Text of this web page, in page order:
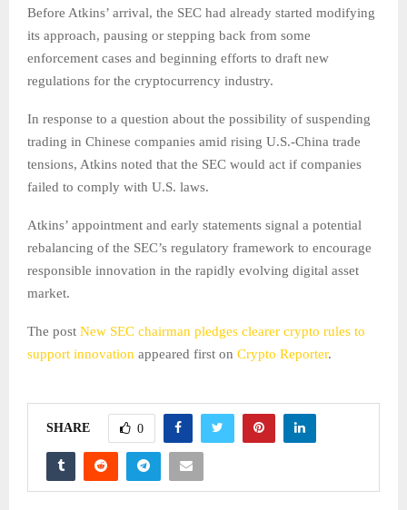
Before Atkins’ arrival, the SEC had already started modifying
its approach, pausing or stepping back from some
enforcement cases and beginning efforts to draft new
regulations for the cryptocurrency industry.
In response to a question about the possibility of suspending
trading in Chinese companies amid rising U.S.-China trade
tensions, Atkins noted that the SEC would act if companies
failed to comply with U.S. laws.
Atkins’ appointment and early statements signal a potential
rebalancing of the SEC’s regulatory framework to encourage
responsible innovation in the rapidly evolving digital asset
market.
The post New SEC chairman pledges clearer crypto rules to
support innovation appeared first on Crypto Reporter.
SHARE 0